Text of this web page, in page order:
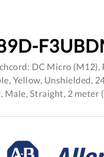
DC Micro (M12),
Yellow, Unshielded,
Male, Straight, 2 meter